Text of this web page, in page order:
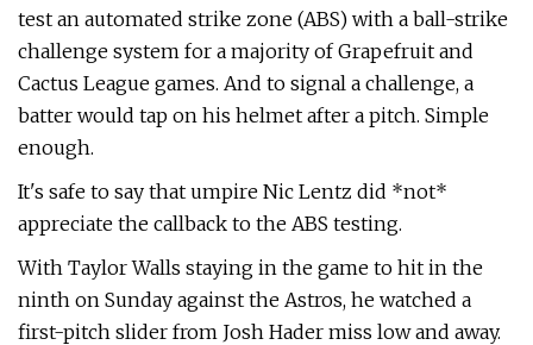
test an automated strike zone (ABS) with a ball-strike
challenge system for a majority of Grapefruit and
Cactus League games. And to signal a challenge, a
batter would tap on his helmet after a pitch. Simple
enough.
It's safe to say that umpire Nic Lentz did *not*
appreciate the callback to the ABS testing.
With Taylor Walls staying in the game to hit in the
ninth on Sunday against the Astros, he watched a
first-pitch slider from Josh Hader miss low and away.